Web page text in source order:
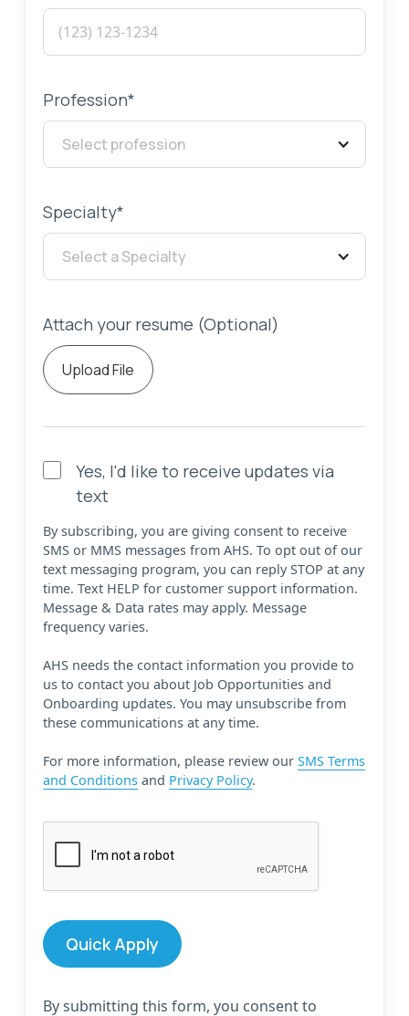
Profession*
Select profession
Specialty*
Select a Specialty
Attach your resume (Optional)
Upload File
Yes, I'd like to receive updates via
text
By subscribing, you are giving consent to receive
SMS or MMS messages from AHS. To opt out of our
text messaging program, you can reply STOP at any
time. Text HELP for customer support information.
Message & Data rates may apply. Message
frequency varies.
AHS needs the contact information you provide to
us to contact you about Job Opportunities and
Onboarding updates. You may unsubscribe from
these communications at any time.
For more information, please review ourSMS Terms
and Conditions and Privacy Policy.
By submitting this form, you consent to